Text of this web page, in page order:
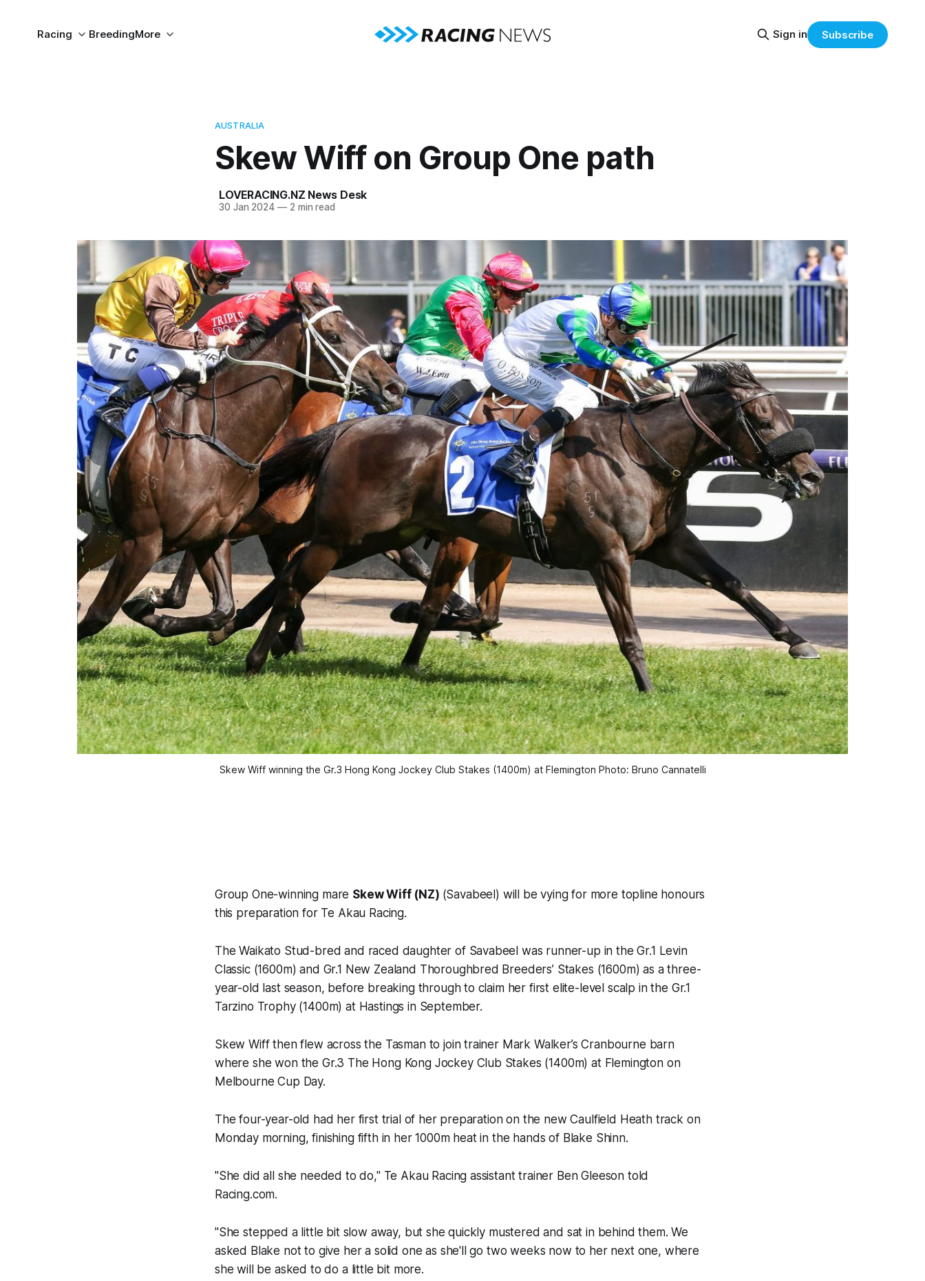
Racing BreedingMore Sign in Subscribe
AUSTRALIA
Skew Wiff on Group One path
LOVERACING.NZ News Desk
30 Jan 2024 —2 min read
Skew Wiff winning the Gr.3 Hong Kong Jockey Club Stakes (1400m) at Flemington Photo: Bruno Cannatelli
Group One-winning mare Skew Wiff (NZ) (Savabeel) will be vying for more topline honours
this preparation for Te Akau Racing.
The Waikato Stud-bred and raced daughter of Savabeel was runner-up in the Gr.1 Levin
Classic (1600m) and Gr.1 New Zealand Thoroughbred Breeders’ Stakes (1600m) as a three-
year-old last season, before breaking through to claim her first elite-level scalp in the Gr.1
Tarzino Trophy (1400m) at Hastings in September.
Skew Wiff then flew across the Tasman to join trainer Mark Walker’s Cranbourne barn
where she won the Gr.3 The Hong Kong Jockey Club Stakes (1400m) at Flemington on
Melbourne Cup Day.
The four-year-old had her first trial of her preparation on the new Caulfield Heath track on
Monday morning, finishing fifth in her 1000m heat in the hands of Blake Shinn.
"She did all she needed to do," Te Akau Racing assistant trainer Ben Gleeson told
Racing.com.
"She stepped a little bit slow away, but she quickly mustered and sat in behind them. We
asked Blake not to give her a solid one as she'll go two weeks now to her next one, where
she will be asked to do a little bit more.